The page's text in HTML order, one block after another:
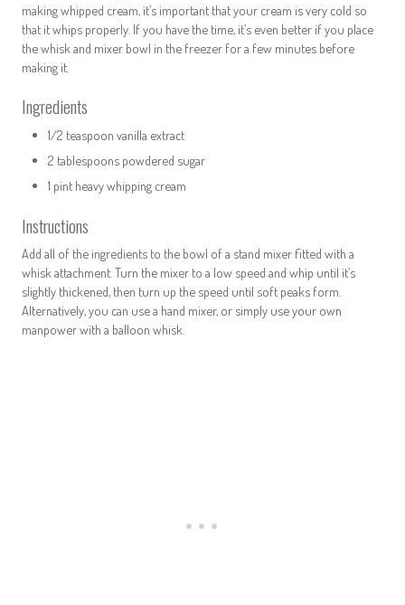
making whipped cream, it’s important that your cream is very cold so
that it whips properly. If you have the time, it’s even better if you place
the whisk and mixer bowl in the freezer for a few minutes before
making it.
Ingredients
1/2 teaspoon vanilla extract
2 tablespoons powdered sugar
1 pint heavy whipping cream
Instructions
Add all of the ingredients to the bowl of a stand mixer fitted with a
whisk attachment. Turn the mixer to a low speed and whip until it’s
slightly thickened, then turn up the speed until soft peaks form.
Alternatively, you can use a hand mixer, or simply use your own
manpower with a balloon whisk.